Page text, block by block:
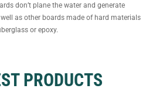
don’t plane the water and generate
as other boards made of hard materials
or epoxy.
PRODUCTS